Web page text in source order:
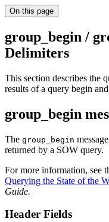
On this page
group_begin /
Delimiters
This section describes the
results of a query begin
group_begin
The group_begin
returned by a SOW query.
For more information, see
Querying the State of the
Guide.
Header Fields